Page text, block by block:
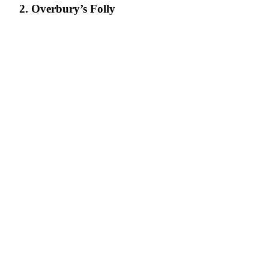
2. Overbury’s Folly